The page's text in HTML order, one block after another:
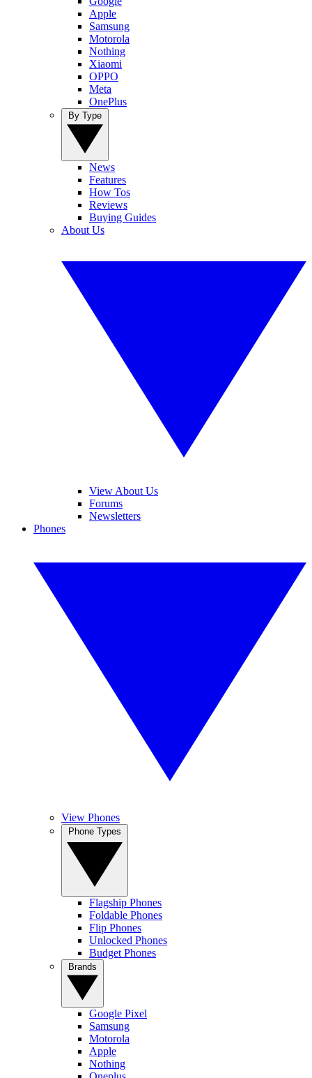
Apple
Samsung
Motorola
Nothing
Xiaomi
OPPO
Meta
OnePlus
News
Features
How Tos
Reviews
Buying Guides
About Us
View About Us
Forums
Newsletters
Phones
View Phones
Flagship Phones
Foldable Phones
Flip Phones
Unlocked Phones
Budget Phones
Google Pixel
Samsung
Motorola
Apple
Nothing